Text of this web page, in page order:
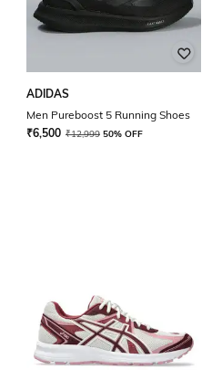
ADIDAS
Men Pureboost 5 Running Shoes
₹6,500 ₹12,999 50% OFF